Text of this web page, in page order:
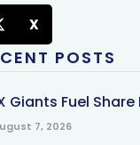
X
POSTS
Giants Fuel
7, 2026